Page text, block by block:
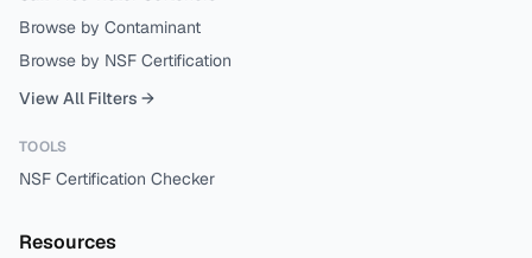
Browse by Contaminant
Browse by NSF Certification
View All Filters →
TOOLS
NSF Certification Checker
Resources